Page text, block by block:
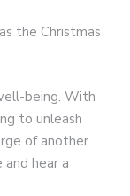
the Christmas
being. With
to unleash
of another
hear a